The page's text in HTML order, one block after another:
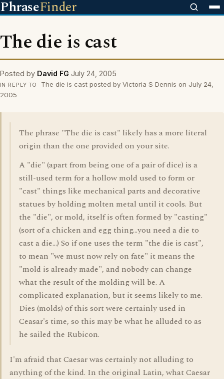
PhraseFinder
The die is cast
Posted by David FG July 24, 2005
IN REPLY TO
The die is cast posted by Victoria S Dennis on July 24,
2005
The phrase "The die is cast" likely has a more literal
origin than the one provided on your site.
A "die" (apart from being one of a pair of dice) is a
still-used term for a hollow mold used to form or
"cast" things like mechanical parts and decorative
statues by holding molten metal until it cools. But
the "die", or mold, itself is often formed by "casting"
(sort of a chicken and egg thing...you need a die to
cast a die...) So if one uses the term "the die is cast",
to mean "we must now rely on fate" it means the
"mold is already made", and nobody can change
what the result of the molding will be. A
complicated explanation, but it seems likely to me.
Dies (molds) of this sort were certainly used in
Ceasar's time, so this may be what he alluded to as
he sailed the Rubicon.
I'm afraid that Caesar was certainly not alluding to
anything of the kind. In the original Latin, what Caesar